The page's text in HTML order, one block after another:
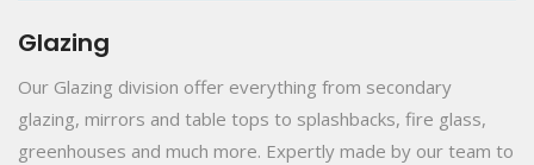
Glazing
Our Glazing division offer everything from secondary
glazing, mirrors and table tops to splashbacks, fire glass,
greenhouses and much more. Expertly made by our team to